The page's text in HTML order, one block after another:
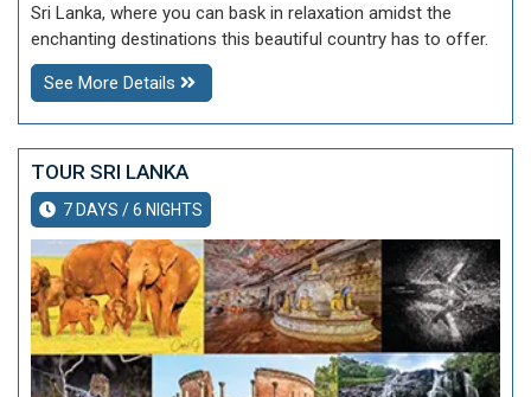
Sri Lanka, where you can bask in relaxation amidst the
enchanting destinations this beautiful country has to offer.
See More Details
TOUR SRI LANKA
7 DAYS / 6 NIGHTS